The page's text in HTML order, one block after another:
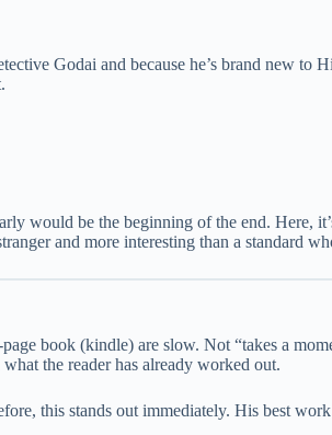
Godai and because he’s brand new to
would be the beginning of the end. Here,
and more interesting than a standard
book (kindle) are slow. Not “takes a
the reader has already worked out.
this stands out immediately. His best